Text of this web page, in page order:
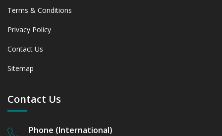
Terms & Conditions
Privacy Policy
Contact Us
Sitemap
Contact Us
Phone (International)